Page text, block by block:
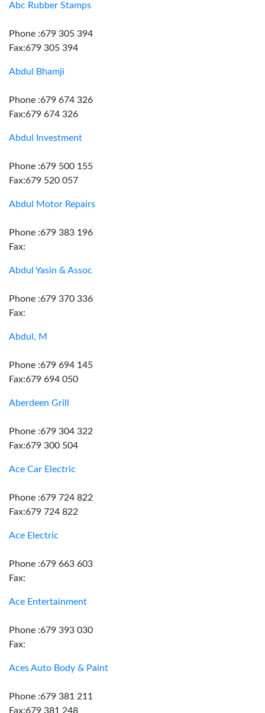
Abc Rubber Stamps
Phone :679 305 394
Fax:679 305 394
Abdul Bhamji
Phone :679 674 326
Fax:679 674 326
Abdul Investment
Phone :679 500 155
Fax:679 520 057
Abdul Motor Repairs
Phone :679 383 196
Fax:
Abdul Yasin & Assoc
Phone :679 370 336
Fax:
Abdul, M
Phone :679 694 145
Fax:679 694 050
Aberdeen Grill
Phone :679 304 322
Fax:679 300 504
Ace Car Electric
Phone :679 724 822
Fax:679 724 822
Ace Electric
Phone :679 663 603
Fax:
Ace Entertainment
Phone :679 393 030
Fax:
Aces Auto Body & Paint
Phone :679 381 211
Fax:679 381 248